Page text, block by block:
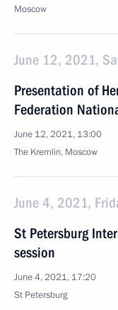
Moscow
June 12, 2021,
Presentation of
Federation
June 12, 2021, 13:00
The Kremlin, Moscow
June 4, 2021,
St Petersburg
session
June 4, 2021, 17:20
St Petersburg